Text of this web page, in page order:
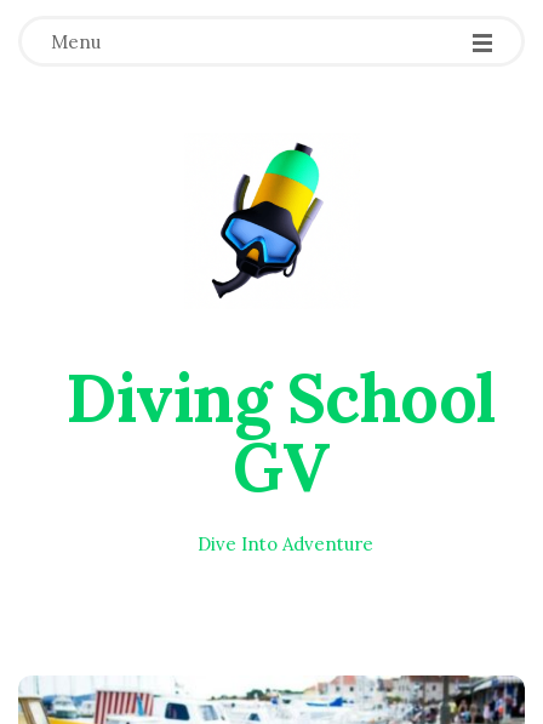
Menu
Diving School
GV
Dive Into Adventure